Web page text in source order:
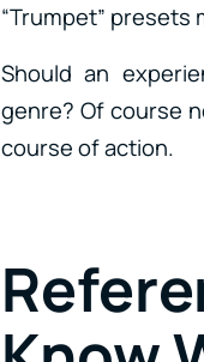
“Trumpet” presets
Should an
genre? Of course
course of action.